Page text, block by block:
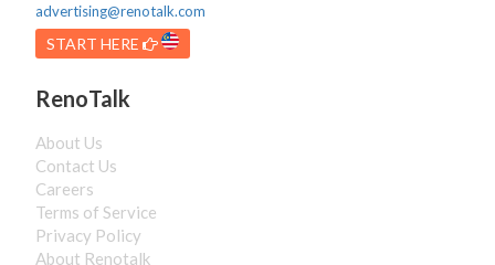
advertising@renotalk.com
START HERE
RenoTalk
About Us
Contact Us
Careers
Terms of Service
Privacy Policy
About Renotalk